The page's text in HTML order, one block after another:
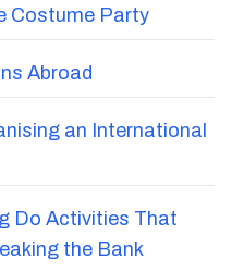
Costume Party
Abroad
an International
Do Activities That
the Bank